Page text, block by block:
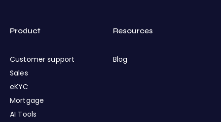
Product
Customer support
Sales
eKYC
Mortgage
AI Tools
Resources
Blog